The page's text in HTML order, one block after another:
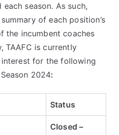
season. As such,
of each position’s
the incumbent coaches
TAAFC is currently
for the following
2024:
Status
Closed –